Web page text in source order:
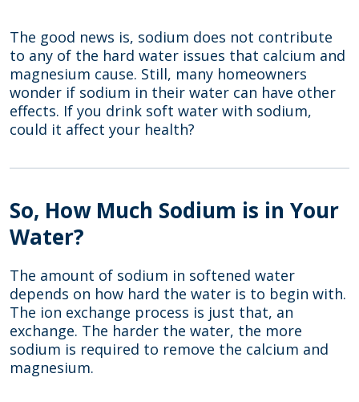
The good news is, sodium does not contribute
to any of the hard water issues that calcium and
magnesium cause. Still, many homeowners
wonder if sodium in their water can have other
effects. If you drink soft water with sodium,
could it affect your health?
So, How Much Sodium is in Your
Water?
The amount of sodium in softened water
depends on how hard the water is to begin with.
The ion exchange process is just that, an
exchange. The harder the water, the more
sodium is required to remove the calcium and
magnesium.